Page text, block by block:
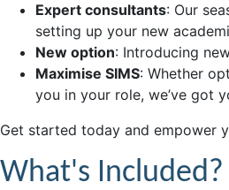
Expert consultants: Our
setting up your new
New option: Introducing
Maximise SIMS: Whether
you in your role, we’ve got
Get started today and empower
What's Included?